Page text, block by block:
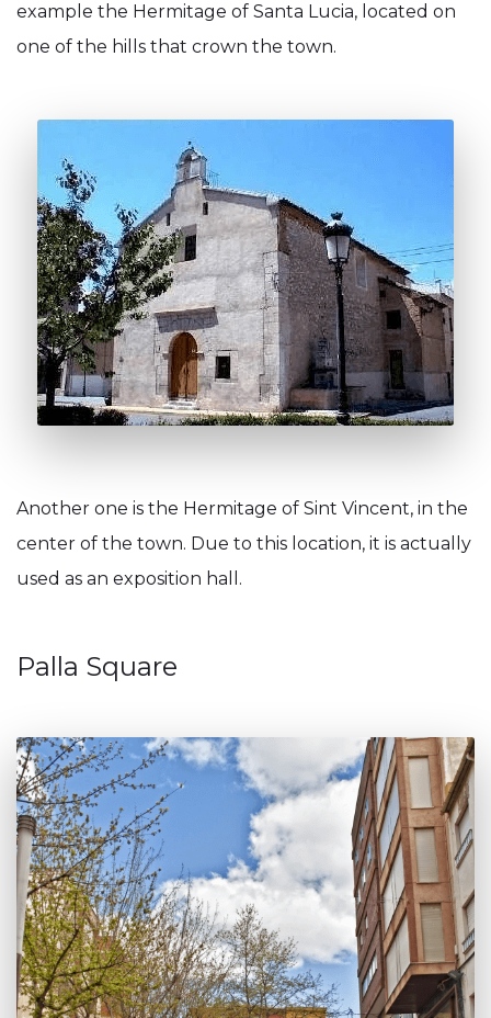
example the Hermitage of Santa Lucia, located on
one of the hills that crown the town.
Another one is the Hermitage of Sint Vincent, in the
center of the town. Due to this location, it is actually
used as an exposition hall.
Palla Square